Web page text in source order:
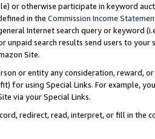
or otherwise participate in keyword
in the Commission Income
Internet search query or keyword
unpaid search results send users to
Site.
or entity any consideration, reward,
for using Special Links. For example,
via your Special Links.
redirect, read, interpret, or fill in